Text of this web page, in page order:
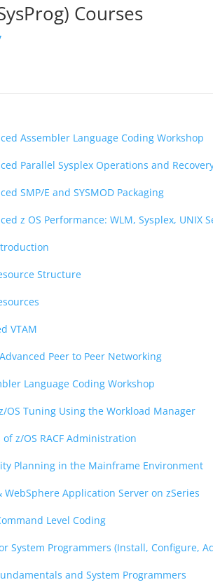
Courses
Assembler Language Coding Workshop
Parallel Sysplex Operations and
SMP/E and SYSMOD Packaging
z OS Performance: WLM, Sysplex, UNIX
Structure
VTAM
Peer to Peer Networking
Language Coding Workshop
OS Tuning Using the Workload Manager
of z/OS RACF Administration
Planning in the Mainframe Environment
WebSphere Application Server on zSeries
Level Coding
System Programmers (Install, Configure,
and System Programmers